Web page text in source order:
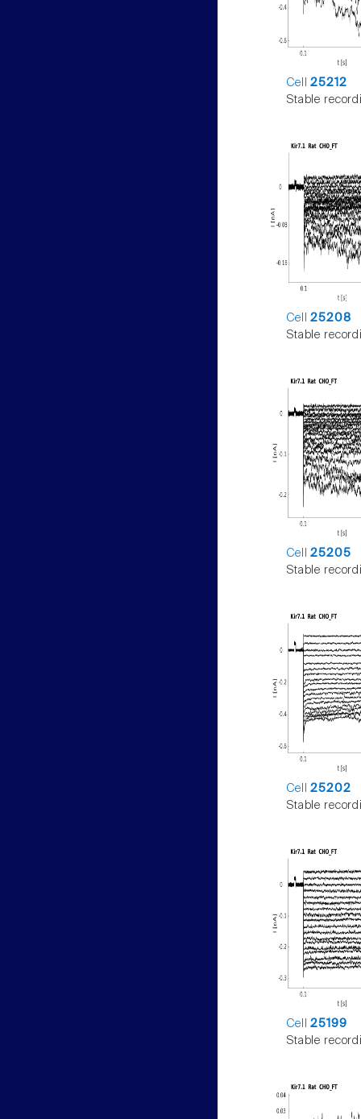
Cell25212
Stable
Cell25208
Stable
Cell25205
Stable
Cell25202
Stable
Cell25199
Stable